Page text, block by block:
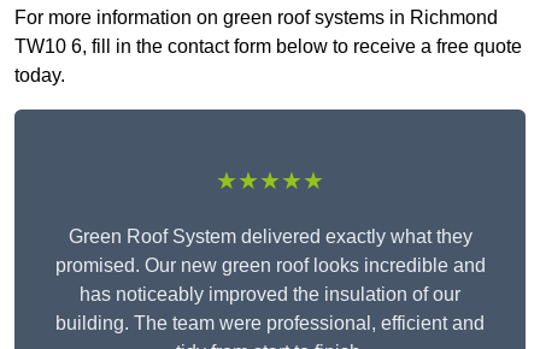
For more information on green roof systems in Richmond
TW10 6, fill in the contact form below to receive a free quote
today.
★★★★★
Green Roof System delivered exactly what they
promised. Our new green roof looks incredible and
has noticeably improved the insulation of our
building. The team were professional, efficient and